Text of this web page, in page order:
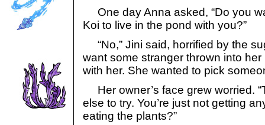
One day Anna asked, “Do you
Koi to live in the pond with you?”
“No,” Jini said, horrified by the
want some stranger thrown into
with her. She wanted to pick
Her owner’s face grew worried.
else to try. You’re just not getting
eating the plants?”